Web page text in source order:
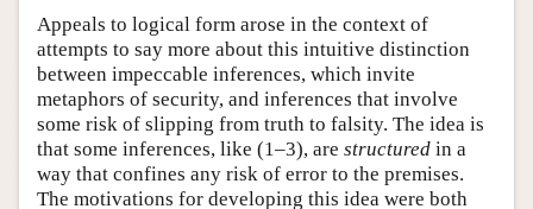
Appeals to logical form arose in the context of
attempts to say more about this intuitive distinction
between impeccable inferences, which invite
metaphors of security, and inferences that involve
some risk of slipping from truth to falsity. The idea is
that some inferences, like (1–3), are structured in a
way that confines any risk of error to the premises.
The motivations for developing this idea were both